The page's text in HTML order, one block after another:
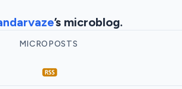
’s microblog.
MICROPOSTS